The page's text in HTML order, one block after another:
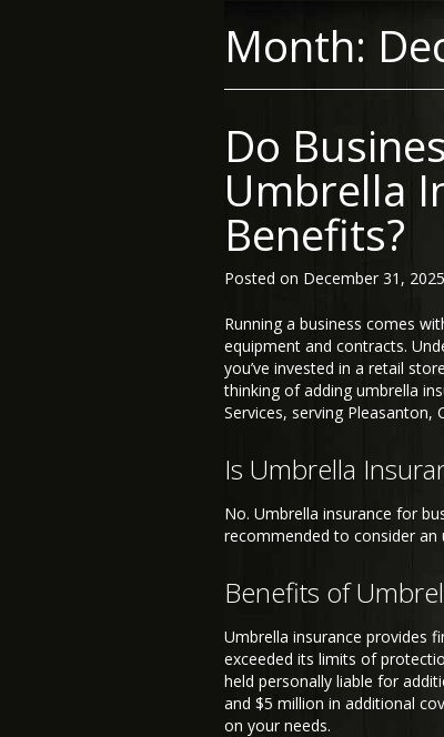
Month:
Do
Umbrella
Benefits?
Posted on December 31, 2025
Running a business comes
equipment and contracts.
you’ve invested in a retail
thinking of adding umbrella
Services, serving Pleasanton,
Is Umbrella
No. Umbrella insurance for
recommended to consider an
Benefits of
Umbrella insurance provides
exceeded its limits of
held personally liable for
and $5 million in additional
on your needs.